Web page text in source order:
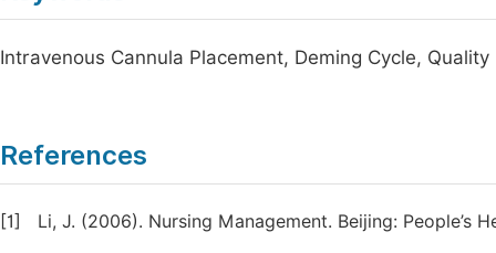
Intravenous Cannula Placement, Deming Cycle,
References
[1] Li, J. (2006). Nursing Management. Beijing: People’s